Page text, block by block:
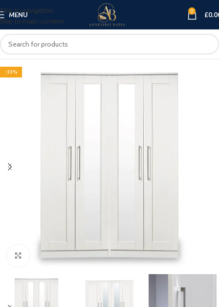
Skip to navigation
Skip to main content
MENU 0 £
-33%